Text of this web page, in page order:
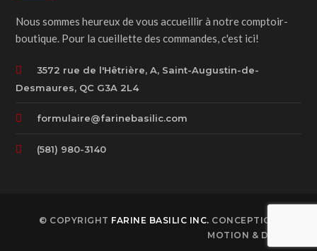
Nous sommes heureux de vous accueillir à notre comptoir-
boutique. Pour la cueillette des commandes, c'est ici!
3572 rue de l'Hêtrière, A, Saint-Augustin-de-
Desmaures, QC G3A 2L4
formulaire@farinebasilic.com
(581) 980-3140
© COPYRIGHT FARINE BASILIC INC. CONCEPTION B78
MOTION & DESIGN.